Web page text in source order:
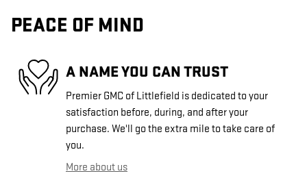
PEACE OF MIND
A NAME YOU CAN TRUST
Premier GMC of Littlefield is dedicated to your
satisfaction before, during, and after your
purchase. We'll go the extra mile to take care of
you.
More about us